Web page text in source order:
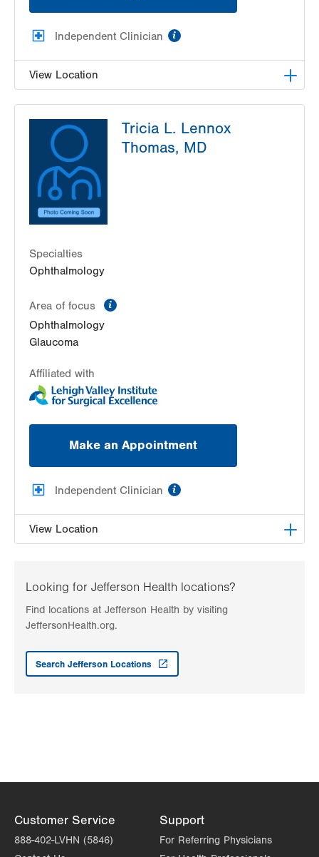
Independent Clinician
View Location
1251 S Cedar Crest Blvd
Suite 307
Allentown,PA
Get Directions
Tricia L. Lennox
Thomas, MD
Specialties
Ophthalmology
Area of focus
Ophthalmology
Glaucoma
Affiliated with
Make an Appointment
Independent Clinician
View Location
1251 S Cedar Crest Blvd
PA
Looking for Jefferson Health locations?
Find locations at Jefferson Health by visiting
JeffersonHealth.org.
Search Jefferson Locations
Customer Service
888-402-LVHN (5846)
Support
For Referring Physicians